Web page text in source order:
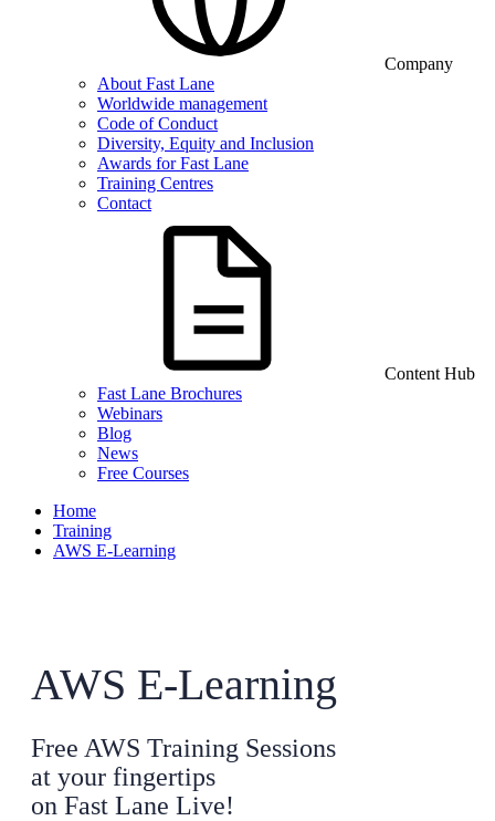
Company
About Fast Lane
Worldwide management
Code of Conduct
Diversity, Equity and Inclusion
Awards for Fast Lane
Training Centres
Contact
Content Hub
Fast Lane Brochures
Webinars
Blog
News
Free Courses
Home
Training
AWS E-Learning
AWS E-Learning
Free AWS Training Sessions
at your fingertips
on Fast Lane Live!